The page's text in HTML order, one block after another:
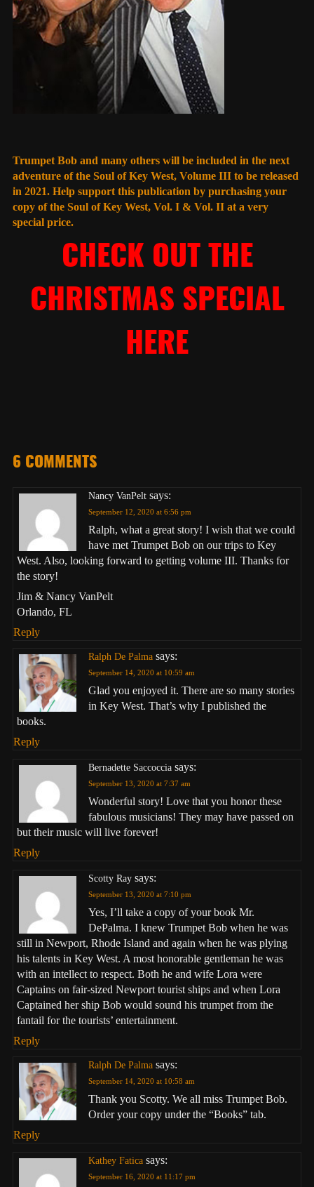
Trumpet Bob and many others will be included in the next
adventure of the Soul of Key West, Volume III to be released
in 2021. Help support this publication by purchasing your
copy of the Soul of Key West, Vol. I & Vol. II at a very
special price.
CHECK OUT THE
CHRISTMAS SPECIAL
HERE
6 COMMENTS
Nancy VanPelt says:
September 12, 2020 at 6:56 pm
Ralph, what a great story! I wish that we could
have met Trumpet Bob on our trips to Key
West. Also, looking forward to getting volume III. Thanks for
the story!
Jim & Nancy VanPelt
Orlando, FL
Reply
Ralph De Palma says:
September 14, 2020 at 10:59 am
Glad you enjoyed it. There are so many stories
in Key West. That’s why I published the
books.
Reply
Bernadette Saccoccia says:
September 13, 2020 at 7:37 am
Wonderful story! Love that you honor these
fabulous musicians! They may have passed on
but their music will live forever!
Reply
Scotty Ray says:
September 13, 2020 at 7:10 pm
Yes, I’ll take a copy of your book Mr.
DePalma. I knew Trumpet Bob when he was
still in Newport, Rhode Island and again when he was plying
his talents in Key West. A most honorable gentleman he was
with an intellect to respect. Both he and wife Lora were
Captains on fair-sized Newport tourist ships and when Lora
Captained her ship Bob would sound his trumpet from the
fantail for the tourists’ entertainment.
Reply
Ralph De Palma says:
September 14, 2020 at 10:58 am
Thank you Scotty. We all miss Trumpet Bob.
Order your copy under the “Books” tab.
Reply
Kathey Fatica says:
September 16, 2020 at 11:17 pm